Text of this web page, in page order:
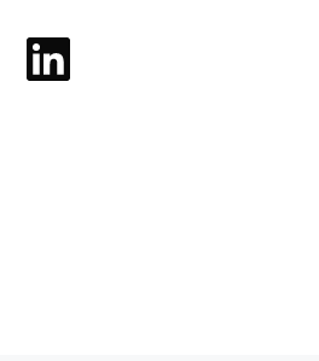
LinkedIn